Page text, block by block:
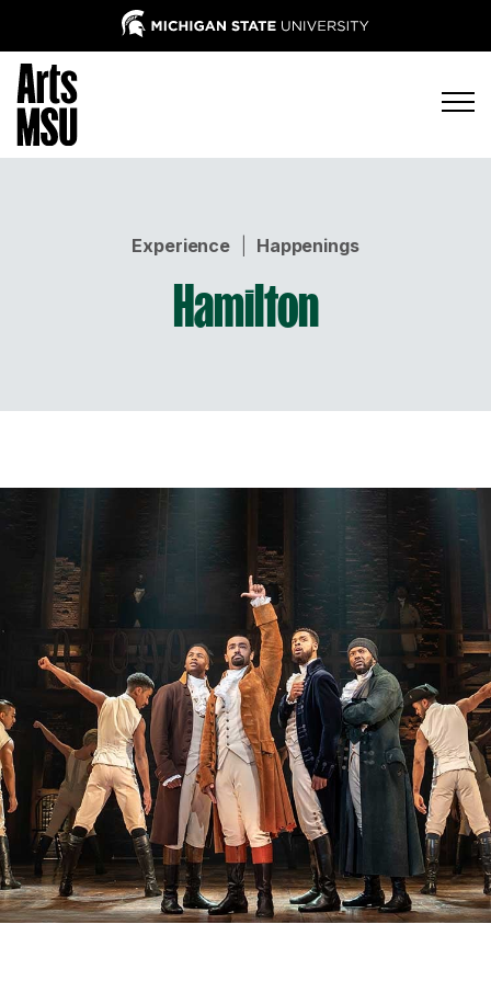
Experience| Happenings
Hamilton